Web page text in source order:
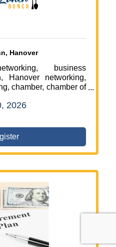
Hanover
business
Hanover networking,
chamber, chamber of
2026